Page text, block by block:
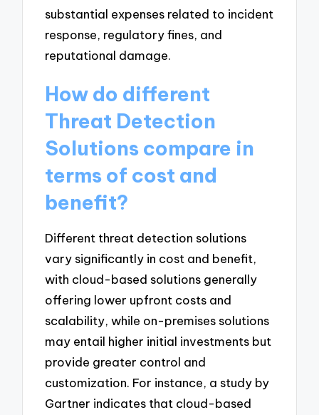
substantial expenses related to incident
response, regulatory fines, and
reputational damage.
How do different
Threat Detection
Solutions compare in
terms of cost and
benefit?
Different threat detection solutions
vary significantly in cost and benefit,
with cloud-based solutions generally
offering lower upfront costs and
scalability, while on-premises solutions
may entail higher initial investments but
provide greater control and
customization. For instance, a study by
Gartner indicates that cloud-based